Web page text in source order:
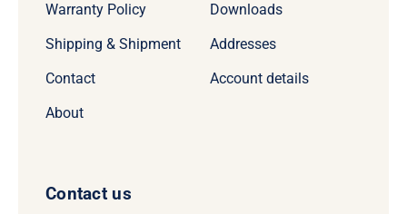
Warranty Policy
Shipping & Shipment
Contact
About
Downloads
Addresses
Account details
Contact us